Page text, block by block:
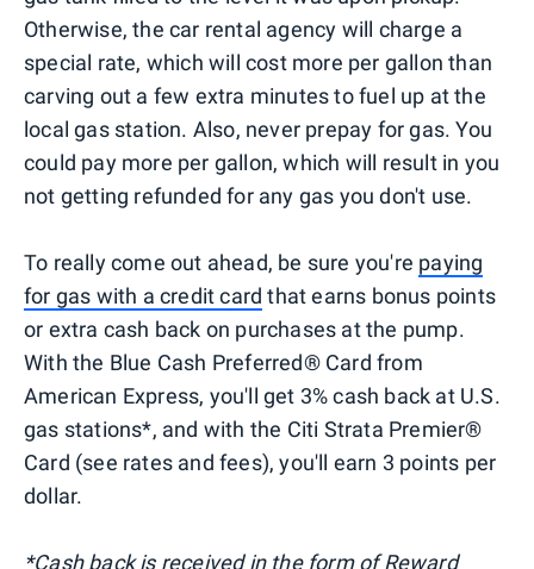
Otherwise, the car rental agency will charge a
special rate, which will cost more per gallon than
carving out a few extra minutes to fuel up at the
local gas station. Also, never prepay for gas. You
could pay more per gallon, which will result in you
not getting refunded for any gas you don't use.
To really come out ahead, be sure you're paying
for gas with a credit card that earns bonus points
or extra cash back on purchases at the pump.
With the Blue Cash Preferred® Card from
American Express, you'll get 3% cash back at U.S.
gas stations*, and with the Citi Strata Premier®
Card (see rates and fees), you'll earn 3 points per
dollar.
*Cash back is received in the form of Reward